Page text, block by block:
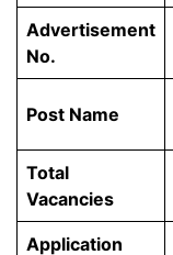
Advertisement
No.
Post Name
Total
Vacancies
Application